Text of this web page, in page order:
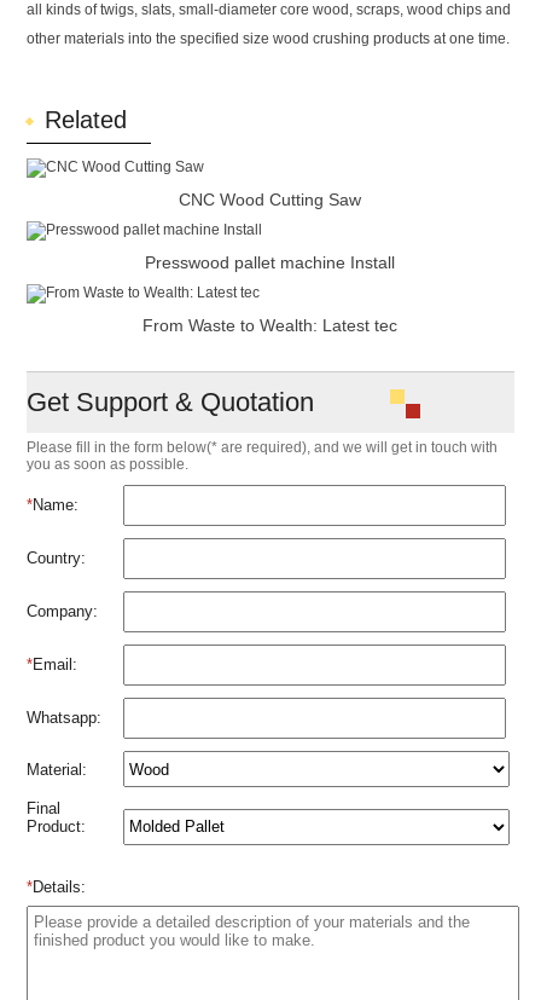
all kinds of twigs, slats, small-diameter core wood, scraps, wood chips and
other materials into the specified size wood crushing products at one time.
Related
CNC Wood Cutting Saw
Presswood pallet machine Install
From Waste to Wealth: Latest tec
Get Support & Quotation
Please fill in the form below(* are required), and we will get in touch with
you as soon as possible.
*Name:
Country:
Company:
*Email:
Whatsapp:
Material:
Final
Product:
*Details: